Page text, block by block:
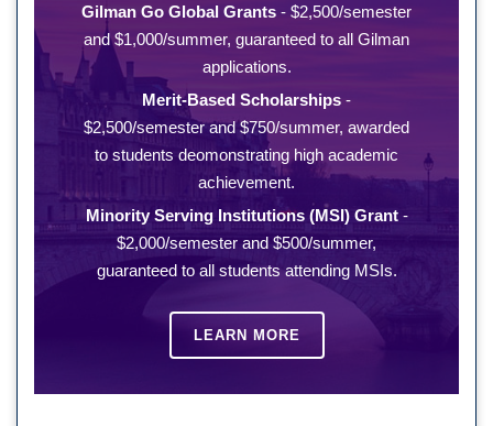
Gilman Go Global Grants - $2,500/semester
and $1,000/summer, guaranteed to all Gilman
applications.
Merit-Based Scholarships -
$2,500/semester and $750/summer, awarded
to students deomonstrating high academic
achievement.
Minority Serving Institutions (MSI) Grant-
$2,000/semester and $500/summer,
guaranteed to all students attending MSIs.
LEARN MORE